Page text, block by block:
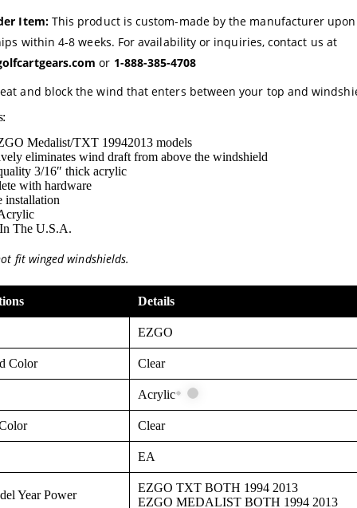
Item:This product is custom-made by the manufacturer
within 4-8 weeks. For availability or inquiries, contact us at
or 1-888-385-4708
and block the wind that enters between your top and
Medalist/TXT 19942013 models
eliminates wind draft from above the windshield
3/16″ thick acrylic
with hardware
installation
The U.S.A.
fit winged windshields.
Details
EZGO
Color Clear
Acrylic
Clear
EA
Year Power
EZGO TXT BOTH 1994 2013
EZGO MEDALIST BOTH 1994 2013